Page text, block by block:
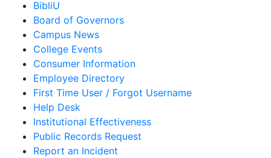
BibliU
Board of Governors
Campus News
College Events
Consumer Information
Employee Directory
First Time User / Forgot Username
Help Desk
Institutional Effectiveness
Public Records Request
Report an Incident